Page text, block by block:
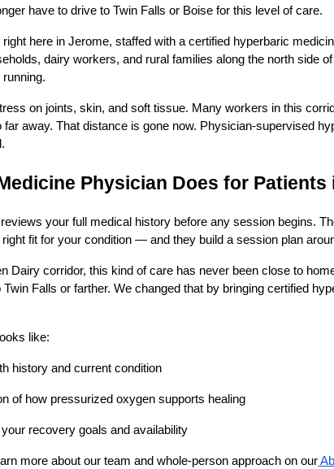
have to drive to Twin Falls or Boise for this level of care.
here in Jerome, staffed with a certified hyperbaric
dairy workers, and rural families along the north side
on joints, skin, and soft tissue. Many workers in this
far away. That distance is gone now. Physician-supervised
Physician Does for Patients
your full medical history before any session begins.
fit for your condition — and they build a session plan
Dairy corridor, this kind of care has never been close to
Falls or farther. We changed that by bringing certified
like:
history and current condition
of how pressurized oxygen supports healing
recovery goals and availability
more about our team and whole-person approach on our